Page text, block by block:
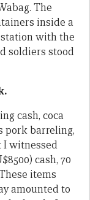
The
inside a
with the
soldiers stood
cash, coca
pork barreling,
witnessed
cash, 70
items
amounted to